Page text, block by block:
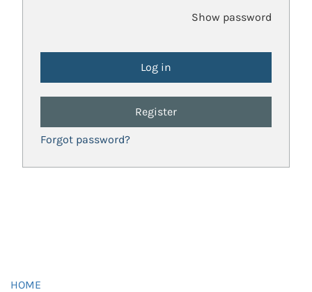
Show password
Register
Forgot password?
HOME